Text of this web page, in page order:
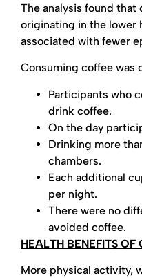
The analysis found
originating in the lower
associated with fewer
Consuming coffee was
Participants who
drink coffee.
On the day
Drinking more
chambers.
Each additional
per night.
There were no
avoided coffee.
HEALTH BENEFITS OF
More physical activity,